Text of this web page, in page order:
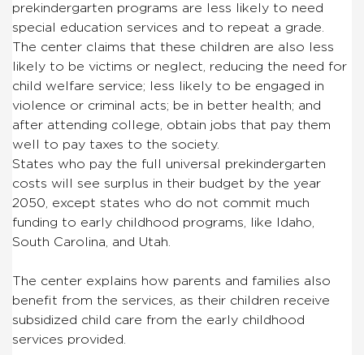
prekindergarten programs are less likely to need
special education services and to repeat a grade.
The center claims that these children are also less
likely to be victims or neglect, reducing the need for
child welfare service; less likely to be engaged in
violence or criminal acts; be in better health; and
after attending college, obtain jobs that pay them
well to pay taxes to the society.
States who pay the full universal prekindergarten
costs will see surplus in their budget by the year
2050, except states who do not commit much
funding to early childhood programs, like Idaho,
South Carolina, and Utah.
The center explains how parents and families also
benefit from the services, as their children receive
subsidized child care from the early childhood
services provided.